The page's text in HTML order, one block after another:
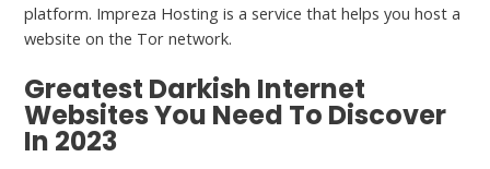
platform. Impreza Hosting is a service that helps you host a
website on the Tor network.
Greatest Darkish Internet
Websites You Need To Discover
In 2023